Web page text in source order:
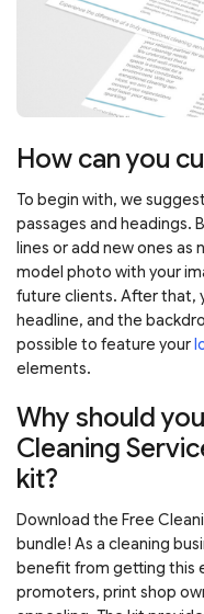
How can you
To begin with, we
passages and headings.
lines or add new ones
model photo with your
future clients. After that,
headline, and the
possible to feature your
elements.
Why should
Cleaning
kit?
Download the Free
bundle! As a cleaning
benefit from getting this
promoters, print shop